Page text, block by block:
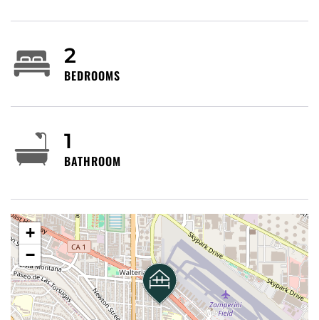
We manage many properties throughout Southern
California; and we have an extensive network with
for you, please message us and let us know what
property for your stay.
and an ID verification request. See below for a
summary of the rental agreement terms. By
booking, you agree to sign our rental agreement
and complete the ID verification.
No parties/events/third-party bookings without
prior Host approval.
2
BEDROOMS
1
BATHROOM
+
−